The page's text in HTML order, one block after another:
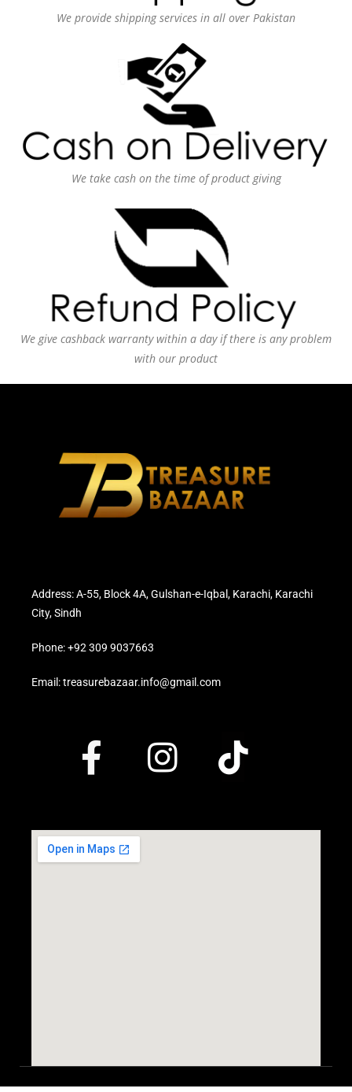
We provide shipping services in all over Pakistan
We take cash on the time of product giving
We give cashback warranty within a day if there is any problem
with our product
Address: A-55, Block 4A, Gulshan-e-Iqbal, Karachi, Karachi
City, Sindh
Phone: +92 309 9037663
Email: treasurebazaar.info@gmail.com